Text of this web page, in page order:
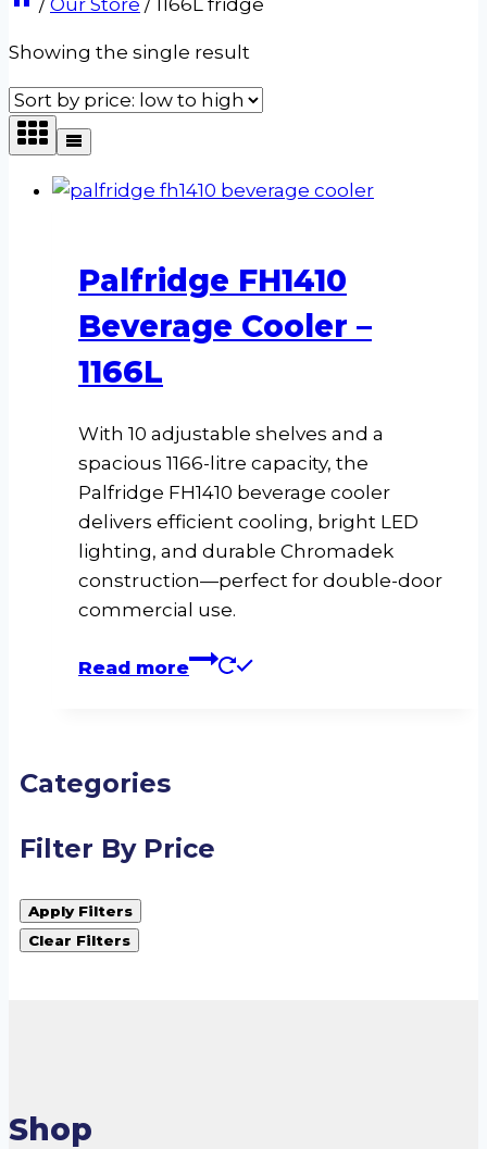
/ Our Store / 1166L fridge
Showing the single result
Palfridge FH1410
Beverage Cooler –
1166L
With 10 adjustable shelves and a
spacious 1166-litre capacity, the
Palfridge FH1410 beverage cooler
delivers efficient cooling, bright LED
lighting, and durable Chromadek
construction—perfect for double-door
commercial use.
Read more
Categories
Filter By Price
Apply Filters
Clear Filters
Shop